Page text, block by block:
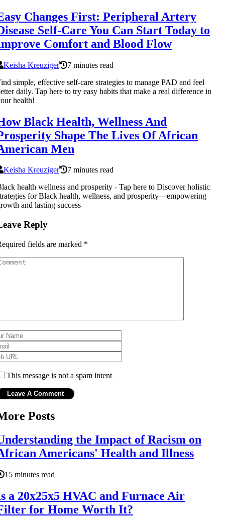
Changes First: Peripheral Artery
Self-Care You Can Start Today to
Comfort and Blood Flow
Keisha Kreuziger
7 minutes read
simple, effective self-care strategies to manage PAD and feel
daily. Tap here to try easy habits that make a real difference in
health!
Black Health, Wellness And
Shape The Lives Of African
Men
Keisha Kreuziger
7 minutes read
health wellness and prosperity - Tap here to Discover holistic
for Black health, wellness, and prosperity—empowering
and lasting success
Reply
fields are marked *
This message is not a spam intent
Posts
the Impact of Racism on
Americans' Health and Illness
15 minutes read
a 20x25x5 HVAC and Furnace Air
for Home Worth It?